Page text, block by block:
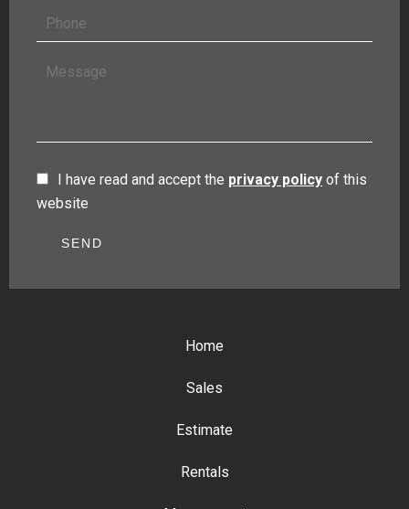
I have read and accept the privacy policy of this
website
SEND
Home
Sales
Estimate
Rentals